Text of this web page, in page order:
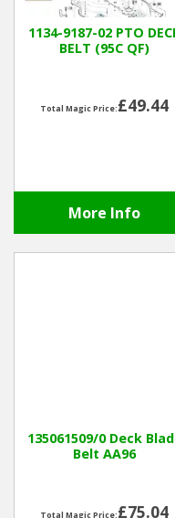
1134-9187-02 PTO
BELT (95C QF)
Total Magic Price:£49.44
More Info
135061509/0 Deck
Belt AA96
Total Magic Price:£75.04